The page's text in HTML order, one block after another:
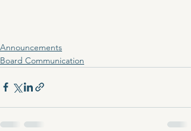
Announcements
Board Communication